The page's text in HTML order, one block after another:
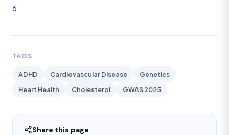
6.
TAGS
ADHD Cardiovascular Disease
Genetics
Heart Health
Cholesterol GWAS 2025
Share this page